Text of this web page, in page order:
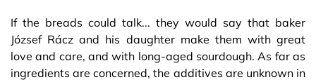
If the breads could talk... they would say that baker
József Rácz and his daughter make them with great
love and care, and with long-aged sourdough. As far as
ingredients are concerned, the additives are unknown in